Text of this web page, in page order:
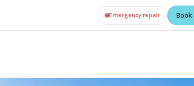
Emergency repair Book